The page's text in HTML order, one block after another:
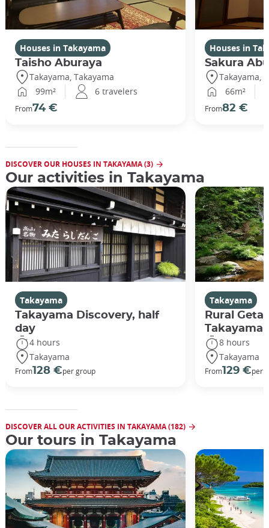
Houses in Takayama
Taisho Aburaya
Takayama, Takayama
99m²
6 travelers
From74 €
Houses in
Sakura
Takayama,
66m²
From82 €
DISCOVER OUR HOUSES IN TAKAYAMA (3)
Our activities in Takayama
Takayama
Takayama Discovery, half
day
4 hours
Takayama
From128 €per group
Takayama
Rural
Takayama
8 hours
Takayama
From129 €per
DISCOVER ALL OUR ACTIVITIES IN TAKAYAMA (182)
Our tours in Takayama